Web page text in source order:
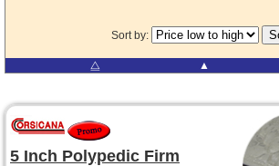
Sort by:
⧋ ▲
5 Inch Polypedic Firm